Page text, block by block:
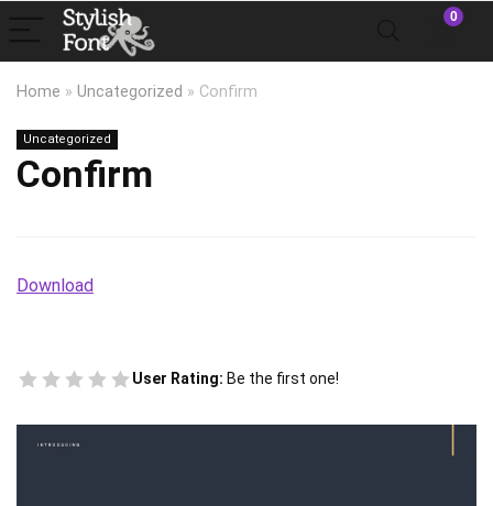
0
Home » Uncategorized » Confirm
Uncategorized
Confirm
Download
User Rating: Be the first one!